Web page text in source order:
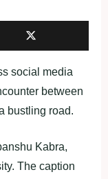
social media
between
bustling road.
Kabra,
The caption